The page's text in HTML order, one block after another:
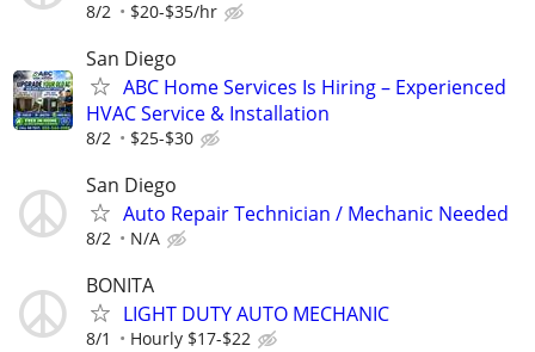
8/2 $20-$35/hr
San Diego
ABC Home Services Is Hiring – Experienced
HVAC Service & Installation
8/2 $25-$30
San Diego
Auto Repair Technician / Mechanic Needed
8/2 N/A
BONITA
LIGHT DUTY AUTO MECHANIC
8/1 Hourly $17-$22